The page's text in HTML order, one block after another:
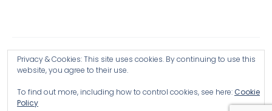
Privacy & Cookies: This site uses cookies. By continuing to use this
website, you agree to their use.
To find out more, including how to control cookies, see here:Cookie
Policy
Copyright © 2026 Wingsart Studio / Christopher King
Browse all Products >